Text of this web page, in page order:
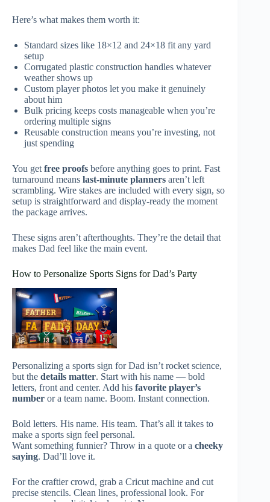
Here’s what makes them worth it:
Standard sizes like 18×12 and 24×18 fit any yard
setup
Corrugated plastic construction handles whatever
weather shows up
Custom player photos let you make it genuinely
about him
Bulk pricing keeps costs manageable when you’re
ordering multiple signs
Reusable construction means you’re investing, not
just spending
You get free proofs before anything goes to print. Fast
turnaround means last-minute planners aren’t left
scrambling. Wire stakes are included with every sign, so
setup is straightforward and display-ready the moment
the package arrives.
These signs aren’t afterthoughts. They’re the detail that
makes Dad feel like the main event.
How to Personalize Sports Signs for Dad’s Party
Personalizing a sports sign for Dad isn’t rocket science,
but the details matter. Start with his name — bold
letters, front and center. Add his favorite player’s
number or a team name. Boom. Instant connection.
Bold letters. His name. His team. That’s all it takes to
make a sports sign feel personal.
Want something funnier? Throw in a quote or a cheeky
saying. Dad’ll love it.
For the craftier crowd, grab a Cricut machine and cut
precise stencils. Clean lines, professional look. For